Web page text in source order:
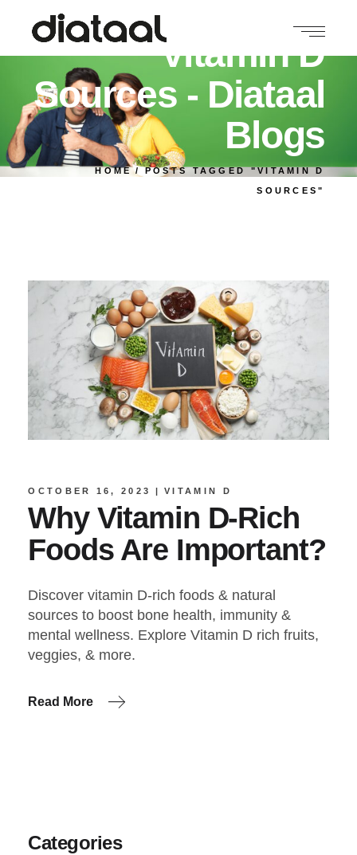
Vitamin D
Sources - Diataal
Blogs
HOME POSTS TAGGED "VITAMIN D
SOURCES"
OCTOBER 16, 2023 VITAMIN D
Why Vitamin D-Rich
Foods Are Important?
Discover vitamin D-rich foods & natural
sources to boost bone health, immunity &
mental wellness. Explore Vitamin D rich fruits,
veggies, & more.
Read More
Categories